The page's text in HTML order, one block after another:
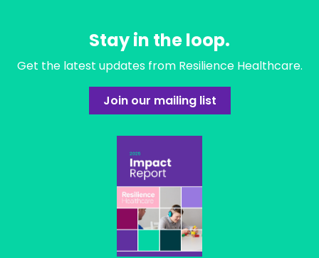
Stay in the loop.
Get the latest updates from Resilience Healthcare.
Join our mailing list